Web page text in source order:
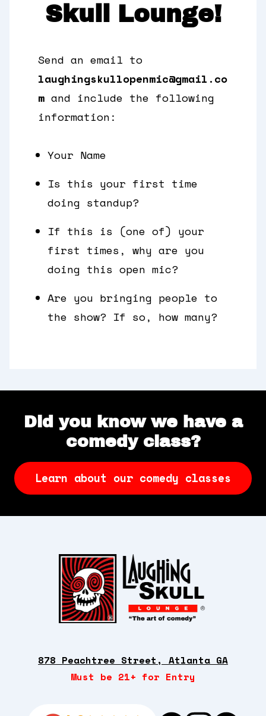
Skull Lounge!
Send an email to
laughingskullopenmic@gmail.co
m and include the following
information:
Your Name
Is this your first time
doing standup?
If this is (one of) your
first times, why are you
doing this open mic?
Are you bringing people to
the show? If so, how many?
Did you know we have a
comedy class?
Learn about our comedy classes
878 Peachtree Street, Atlanta GA
Must be 21+ for Entry